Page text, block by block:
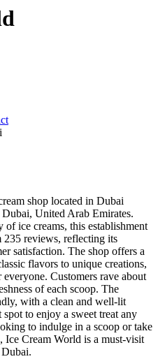
shop located in Dubai
United Arab Emirates.
ice creams, this establishment
235 reviews, reflecting its
satisfaction. The shop offers a
flavors to unique creations,
Customers rave about
of each scoop. The
with a clean and well-lit
to enjoy a sweet treat any
to indulge in a scoop or take
Ice Cream World is a must-visit